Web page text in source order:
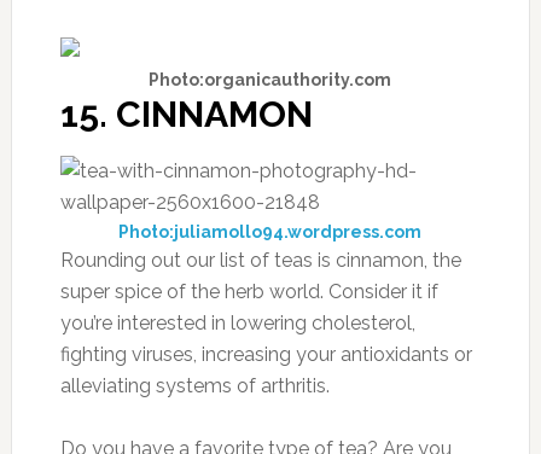
Photo:organicauthority.com
15. CINNAMON
Photo:juliamollo94.wordpress.com
Rounding out our list of teas is cinnamon, the
super spice of the herb world. Consider it if
you’re interested in lowering cholesterol,
fighting viruses, increasing your antioxidants or
alleviating systems of arthritis.
Do you have a favorite type of tea? Are you